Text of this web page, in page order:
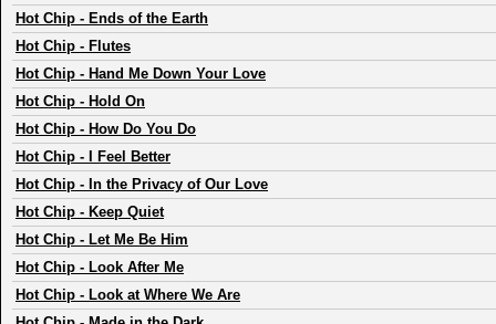
Hot Chip - Ends of the Earth
Hot Chip - Flutes
Hot Chip - Hand Me Down Your Love
Hot Chip - Hold On
Hot Chip - How Do You Do
Hot Chip -
I Feel Better
Hot Chip - In the Privacy of Our Love
Hot Chip - Keep Quiet
Hot Chip - Let Me Be Him
Hot Chip - Look After Me
Hot Chip - Look at Where We Are